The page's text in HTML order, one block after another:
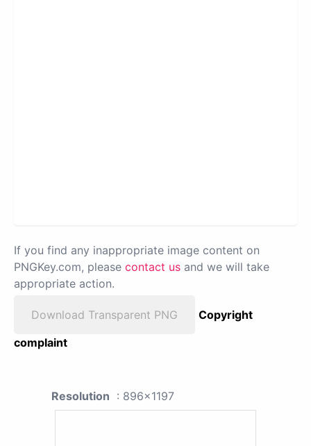
If you find any inappropriate image content on
PNGKey.com, please contact us and we will take
appropriate action.
Download Transparent PNG
Copyright
complaint
Resolution : 896x1197